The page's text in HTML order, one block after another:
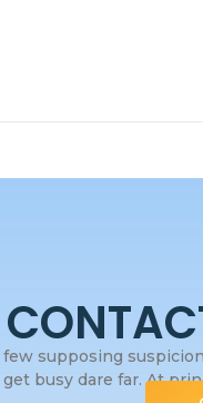
supposing
busy dare far. At